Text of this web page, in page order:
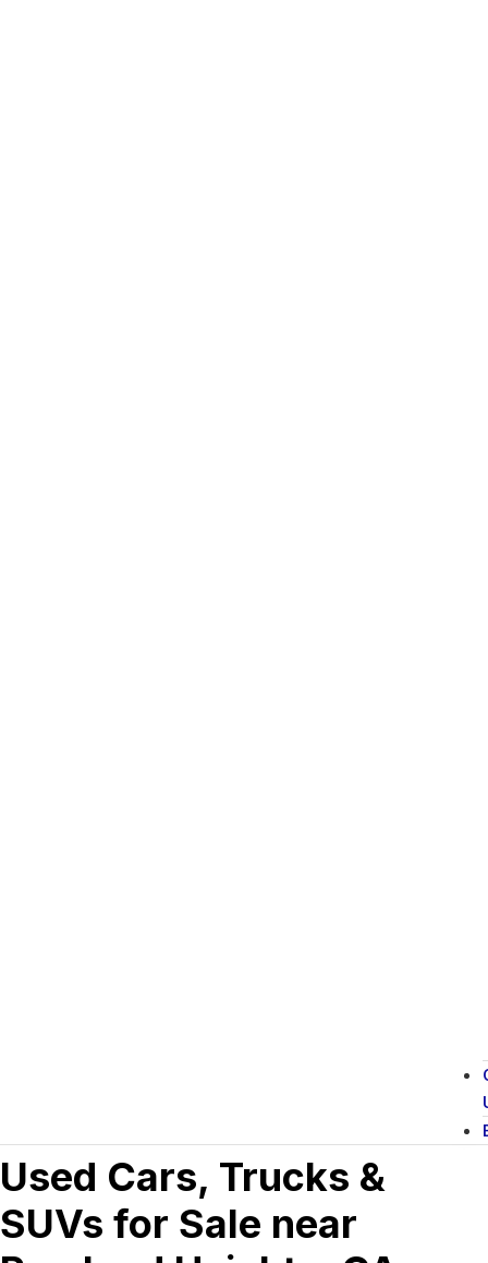
Used Cars, Trucks &
SUVs for Sale near